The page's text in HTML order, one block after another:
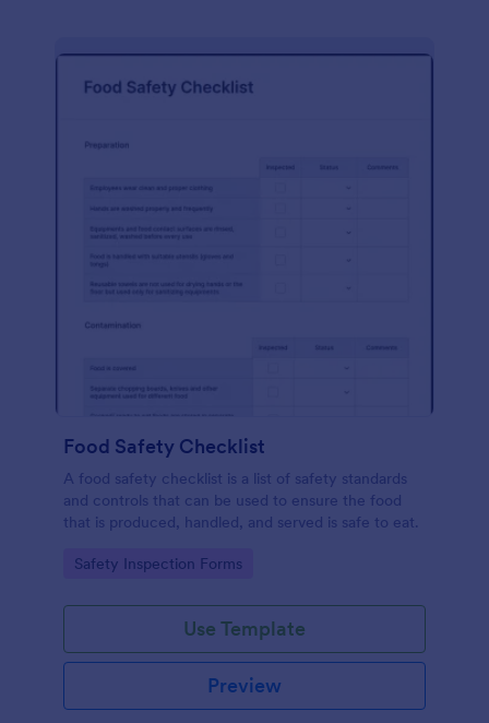
Food Safety Checklist
A food safety checklist is a list of safety standards
and controls that can be used to ensure the food
that is produced, handled, and served is safe to eat.
Go to Category:
Safety Inspection Forms
Use Template
Preview